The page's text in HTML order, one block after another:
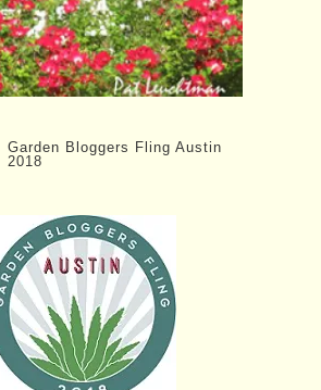
Garden Bloggers Fling Austin
2018